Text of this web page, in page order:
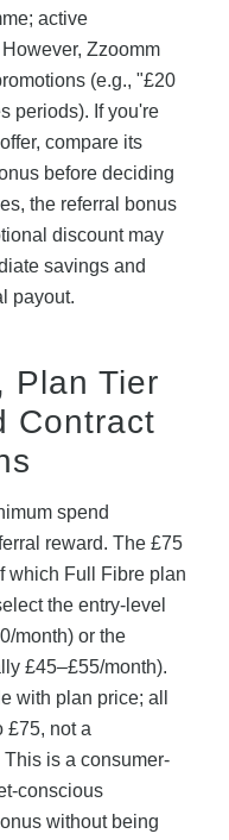
active
Zzoomm
(e.g., "£20
periods). If you're
compare its
before deciding
the referral bonus
discount may
savings and
payout.
Plan Tier
Contract
spend
reward. The £75
which Full Fibre plan
the entry-level
month) or the
£45–£55/month).
with plan price; all
£75, not a
is a consumer-
conscious
without being